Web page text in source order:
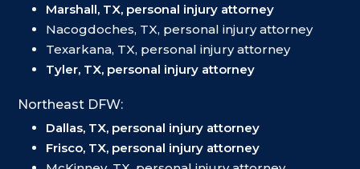
Marshall, TX, personal injury attorney
Nacogdoches, TX, personal injury attorney
Texarkana, TX, personal injury attorney
Tyler, TX, personal injury attorney
Northeast DFW:
Dallas, TX, personal injury attorney
Frisco, TX, personal injury attorney